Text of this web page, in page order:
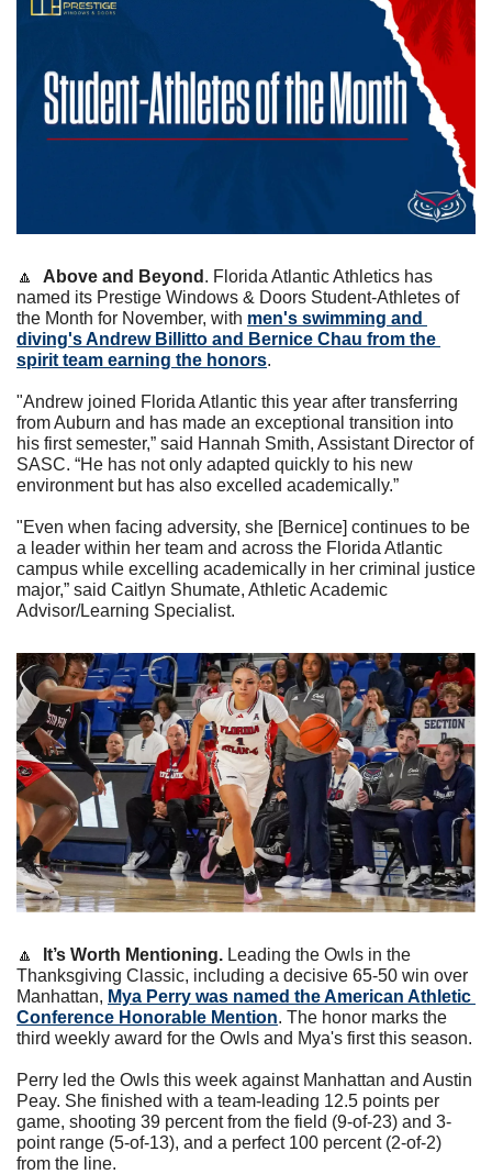
🔼 Above and Beyond . Florida Atlantic Athletics has
named its Prestige Windows & Doors Student-Athletes of
the Month for November, with men's swimming and
diving's Andrew Billitto and Bernice Chau from the
spirit team earning the honors.
"Andrew joined Florida Atlantic this year after transferring
from Auburn and has made an exceptional transition into
his first semester,” said Hannah Smith, Assistant Director of
SASC. “He has not only adapted quickly to his new
environment but has also excelled academically.”
"Even when facing adversity, she [Bernice] continues to be
a leader within her team and across the Florida Atlantic
campus while excelling academically in her criminal justice
major,” said Caitlyn Shumate, Athletic Academic
Advisor/Learning Specialist.
🔼 It’s Worth Mentioning. Leading the Owls in the
Thanksgiving Classic, including a decisive 65-50 win over
Manhattan, Mya Perry was named the American Athletic
Conference Honorable Mention. The honor marks the
third weekly award for the Owls and Mya's first this season.
Perry led the Owls this week against Manhattan and Austin
Peay. She finished with a team-leading 12.5 points per
game, shooting 39 percent from the field (9-of-23) and 3-
point range (5-of-13), and a perfect 100 percent (2-of-2)
from the line.